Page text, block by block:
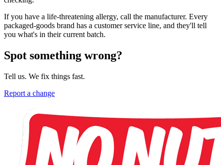
If you have a life-threatening allergy, call the manufacturer. Every
packaged-goods brand has a customer service line, and they'll tell
you what's in their current batch.
Spot something wrong?
Tell us. We fix things fast.
Report a change